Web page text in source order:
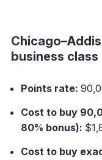
business class
Points rate:
Cost to buy
80% bonus):
Cost to buy